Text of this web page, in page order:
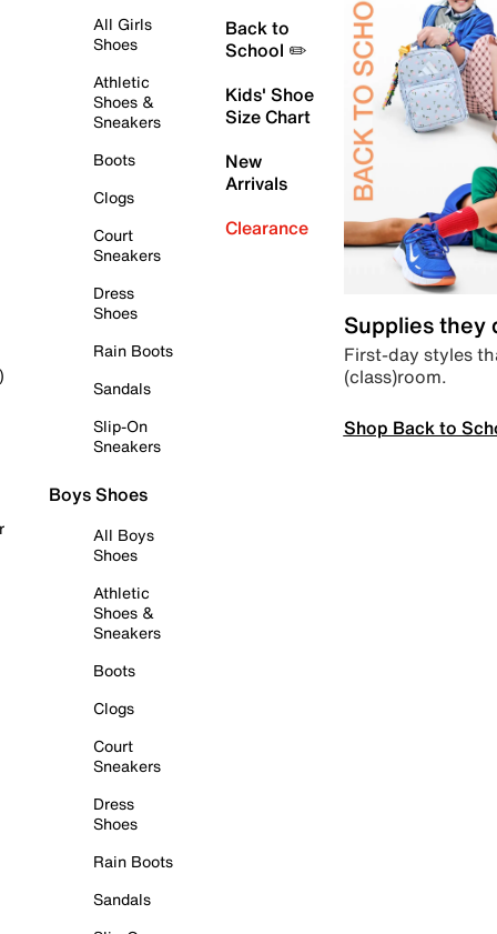
All Girls
Shoes
Athletic
Shoes &
Sneakers
Boots
Clogs
Court
Sneakers
Dress
Shoes
Rain Boots
Sandals
Slip-On
Sneakers
Boys Shoes
All Boys
Shoes
Athletic
Shoes &
Sneakers
Boots
Clogs
Court
Sneakers
Dress
Shoes
Rain Boots
Sandals
Back to
School ✏️
Kids' Shoe
Size Chart
New
Arrivals
Clearance
Supplies they
First-day styles
(class)room.
Shop Back to